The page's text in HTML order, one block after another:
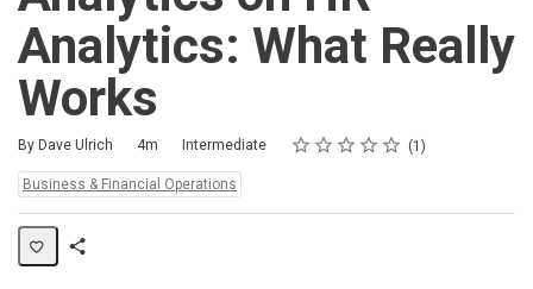
Analytics: What Really
Works
By Dave Ulrich
Duration 4m
Difficulty Intermediate Rating
1 star
2 stars
3 stars
4 stars
5 stars
Average rating: 5.0 1
1 review
Topics:
Business & Financial Operations